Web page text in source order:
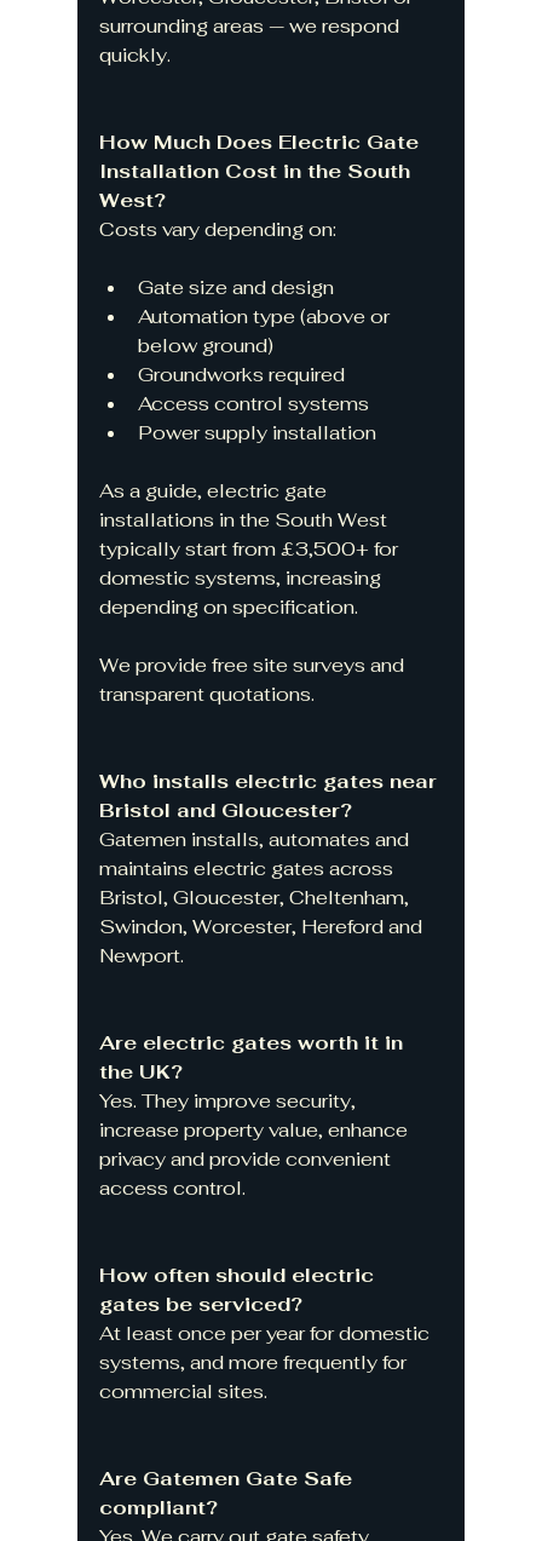
surrounding areas — we respond
quickly.
How Much Does Electric Gate
Installation Cost in the South
West?
Costs vary depending on:
Gate size and design
Automation type (above or
below ground)
Groundworks required
Access control systems
Power supply installation
As a guide, electric gate
installations in the South West
typically start from £3,500+ for
domestic systems, increasing
depending on specification.
We provide free site surveys and
transparent quotations.
Who installs electric gates near
Bristol and Gloucester?
Gatemen installs, automates and
maintains electric gates across
Bristol, Gloucester, Cheltenham,
Swindon, Worcester, Hereford and
Newport.
Are electric gates worth it in
the UK?
Yes. They improve security,
increase property value, enhance
privacy and provide convenient
access control.
How often should electric
gates be serviced?
At least once per year for domestic
systems, and more frequently for
commercial sites.
Are Gatemen Gate Safe
compliant?